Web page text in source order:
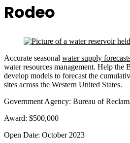
Rodeo
Accurate seasonal water supply
water resources management. Help the
develop models to forecast the
sites across the Western United States.
Government Agency: Bureau of
Award: $500,000
Open Date: October 2023